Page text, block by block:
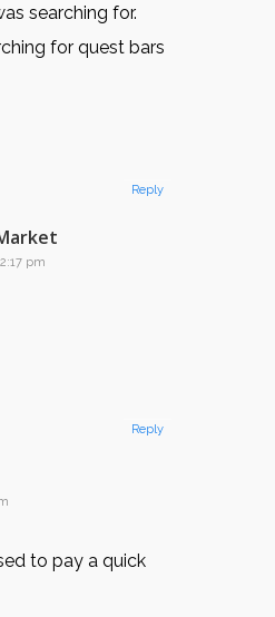
searching for.
for quest bars
pm
Reply
to pay a quick
Reply